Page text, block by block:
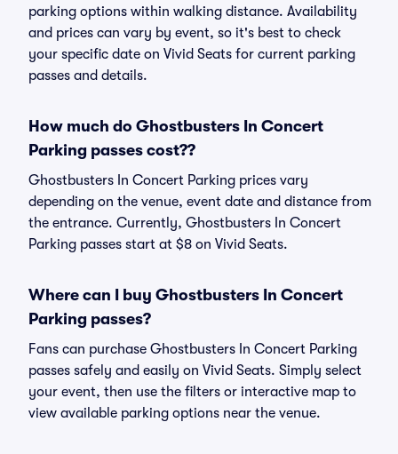
parking options within walking distance. Availability
and prices can vary by event, so it's best to check
your specific date on Vivid Seats for current parking
passes and details.
How much do Ghostbusters In Concert
Parking passes cost??
Ghostbusters In Concert Parking prices vary
depending on the venue, event date and distance from
the entrance. Currently, Ghostbusters In Concert
Parking passes start at $8 on Vivid Seats.
Where can I buy Ghostbusters In Concert
Parking passes?
Fans can purchase Ghostbusters In Concert Parking
passes safely and easily on Vivid Seats. Simply select
your event, then use the filters or interactive map to
view available parking options near the venue.